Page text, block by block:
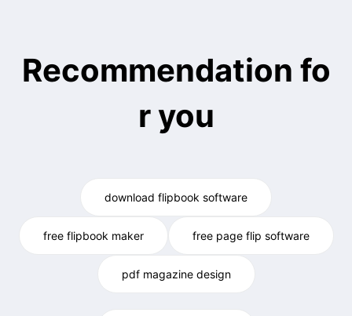
Recommendation fo
r you
download flipbook software
free flipbook maker free page flip software
pdf magazine design